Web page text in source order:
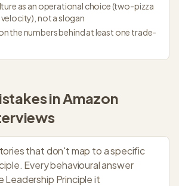
as an operational choice (two-pizza
not a slogan
the numbers behind at least one trade-
inAmazon
that don't map to a specific
Every behavioural answer
Leadership Principle it